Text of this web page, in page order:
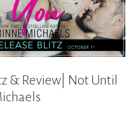
& Review| Not Until